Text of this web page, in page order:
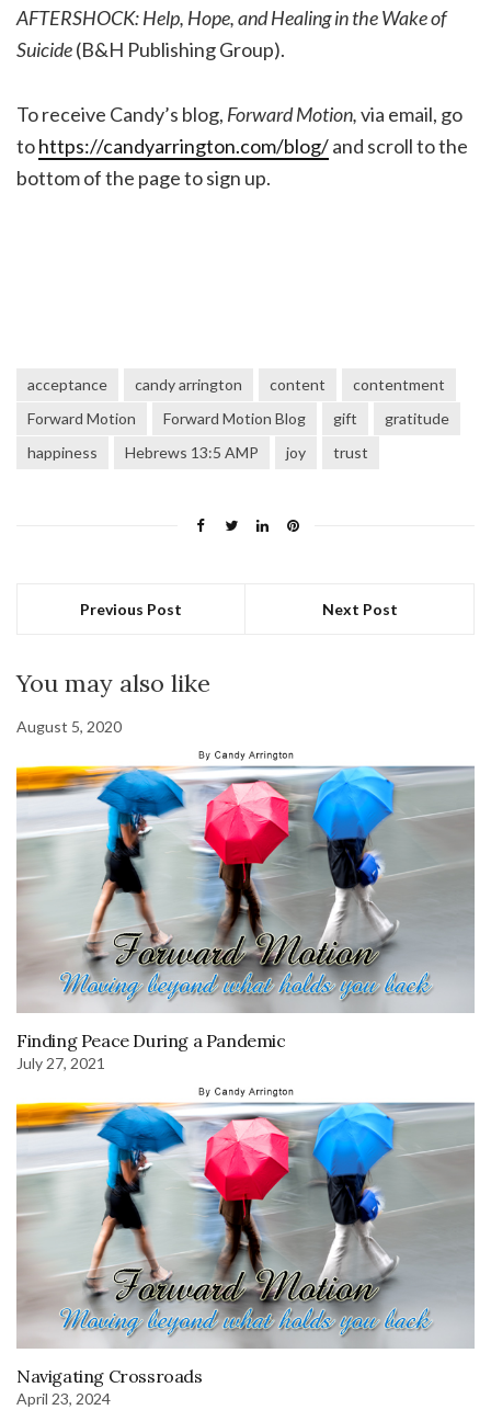
AFTERSHOCK: Help, Hope, and Healing in the Wake of
Suicide(B&H Publishing Group).
To receive Candy’s blog, Forward Motion,via email, go
tohttps://candyarrington.com/blog/and scroll to the
bottom of the page to sign up.
acceptance candy arrington content
contentment
Forward Motion
Forward Motion Blog gift
gratitude
happiness
Hebrews 13:5 AMP joy trust
Previous Post Next Post
You may also like
August 5, 2020
Finding Peace During a Pandemic
July 27, 2021
Navigating Crossroads
April 23, 2024